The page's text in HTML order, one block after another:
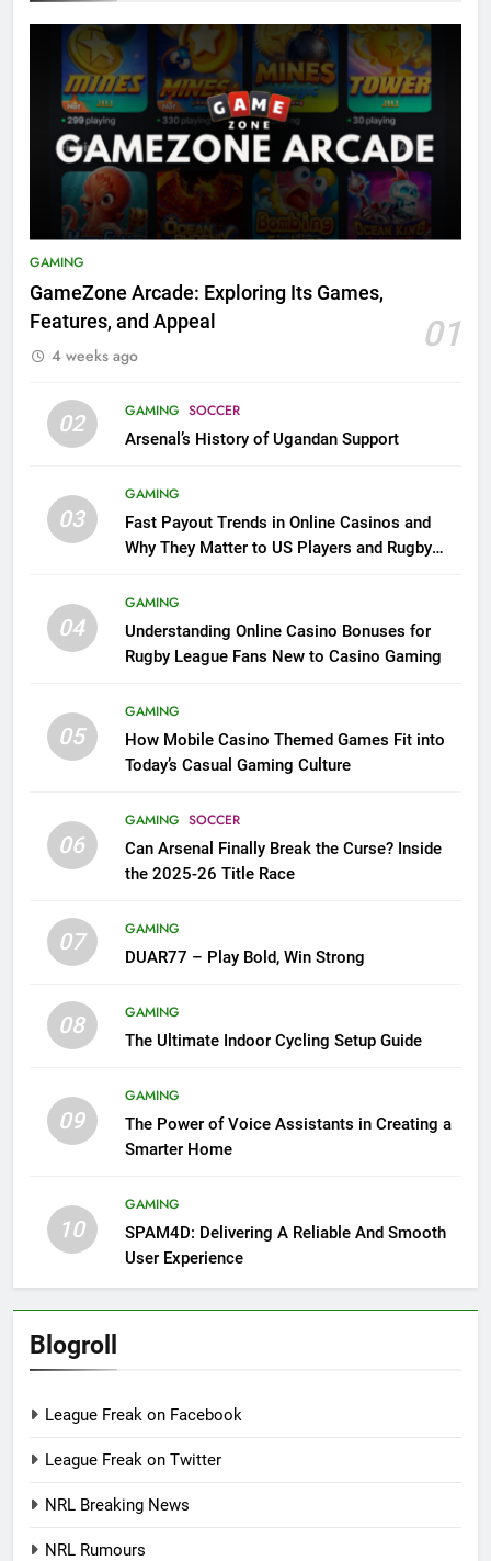
GAMING
GameZone Arcade: Exploring Its Games,
Features, and Appeal
01
4 weeks ago
02 GAMING SOCCER
Arsenal’s History of Ugandan Support
03
GAMING
Fast Payout Trends in Online Casinos and
Why They Matter to US Players and Rugby
04
GAMING
Understanding Online Casino Bonuses for
Rugby League Fans New to Casino Gaming
05
GAMING
How Mobile Casino Themed Games Fit into
Today’s Casual Gaming Culture
06
GAMING SOCCER
Can Arsenal Finally Break the Curse? Inside
the 2025-26 Title Race
07
GAMING
DUAR77 – Play Bold, Win Strong
08
GAMING
The Ultimate Indoor Cycling Setup Guide
09
GAMING
The Power of Voice Assistants in Creating a
Smarter Home
10
GAMING
SPAM4D: Delivering A Reliable And Smooth
User Experience
Blogroll
League Freak on Facebook
League Freak on Twitter
NRL Breaking News
NRL Rumours